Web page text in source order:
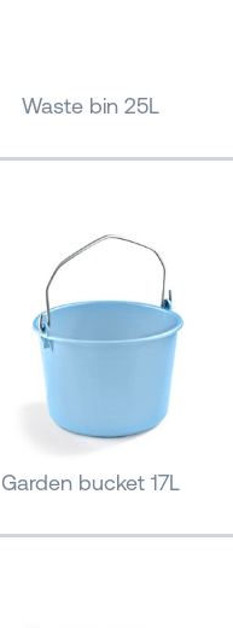
Waste bin 25L
Garden bucket 17L